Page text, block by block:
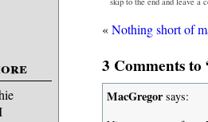
«Nothing short of
3 Comments to
MacGregorsays: